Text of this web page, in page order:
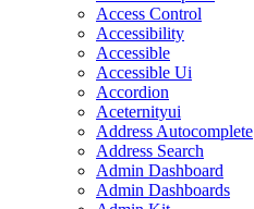
Access Control
Accessibility
Accessible
Accessible Ui
Accordion
Aceternityui
Address Autocomplete
Address Search
Admin Dashboard
Admin Dashboards